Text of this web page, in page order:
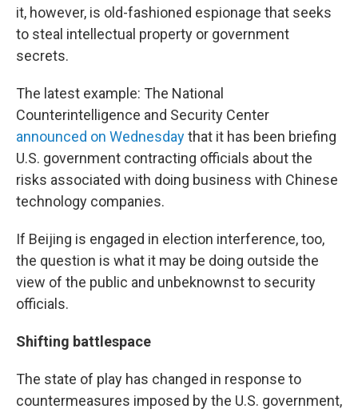
it, however, is old-fashioned espionage that seeks
to steal intellectual property or government
secrets.
The latest example: The National
Counterintelligence and Security Center
announced on Wednesdaythat it has been briefing
U.S. government contracting officials about the
risks associated with doing business with Chinese
technology companies.
If Beijing is engaged in election interference, too,
the question is what it may be doing outside the
view of the public and unbeknownst to security
officials.
Shifting battlespace
The state of play has changed in response to
countermeasures imposed by the U.S. government,